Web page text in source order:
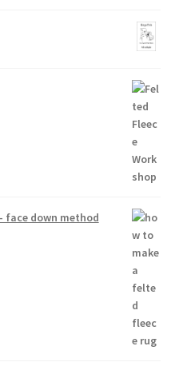
face down method